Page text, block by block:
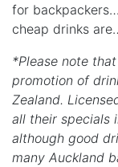
for
cheap drinks
*Please note
promotion of
Zealand.
all their specials
although good
many Auckland